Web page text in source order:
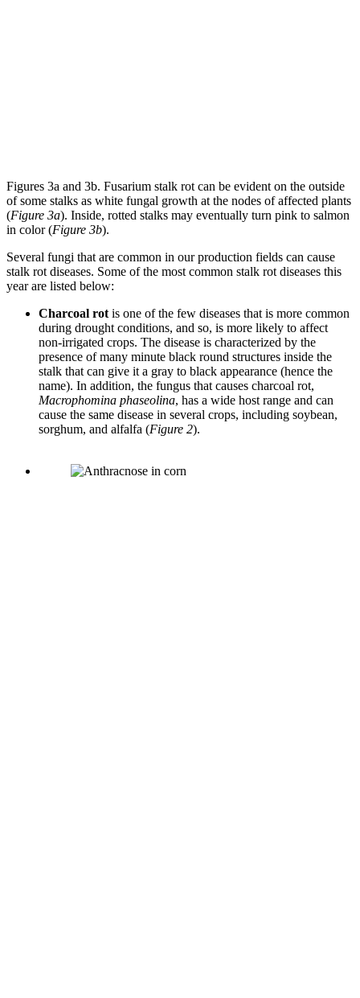
Figures 3a and 3b. Fusarium stalk rot can be evident on the outside
of some stalks as white fungal growth at the nodes of affected plants
(Figure 3a). Inside, rotted stalks may eventually turn pink to salmon
in color (Figure 3b).
Several fungi that are common in our production fields can cause
stalk rot diseases. Some of the most common stalk rot diseases this
year are listed below:
Charcoal rot is one of the few diseases that is more common
during drought conditions, and so, is more likely to affect
non-irrigated crops. The disease is characterized by the
presence of many minute black round structures inside the
stalk that can give it a gray to black appearance (hence the
name). In addition, the fungus that causes charcoal rot,
Macrophomina phaseolina, has a wide host range and can
cause the same disease in several crops, including soybean,
sorghum, and alfalfa (Figure 2).